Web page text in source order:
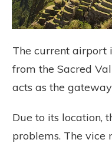
The current airport
from the Sacred
acts as the
Due to its location,
problems. The vice